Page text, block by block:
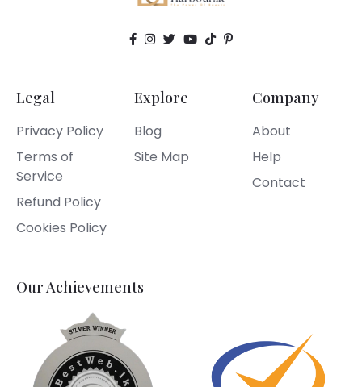
Legal
Privacy Policy
Terms of
Service
Refund Policy
Cookies Policy
Explore
Blog
Site Map
Company
About
Help
Contact
Our Achievements